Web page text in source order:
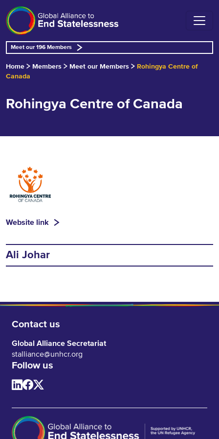
Meet our 196 Members
Home Members Meet our Members
Rohingya Centre of
Canada
Rohingya Centre of Canada
Website link
Ali Johar
Contact us
Global Alliance Secretariat
stalliance@unhcr.org
Follow us